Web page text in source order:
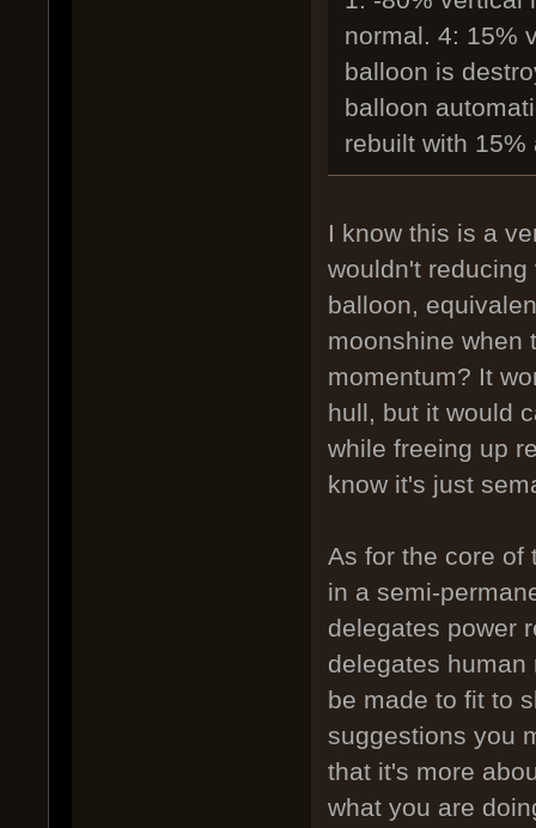
normal. 4: 15%
balloon is
balloon
rebuilt with
I know this is a
wouldn't
balloon,
moonshine when
momentum? It
hull, but it would
while freeing up
know it's just
As for the core of
in a semi-
delegates power
delegates
be made to fit to
suggestions you
that it's more
what you are